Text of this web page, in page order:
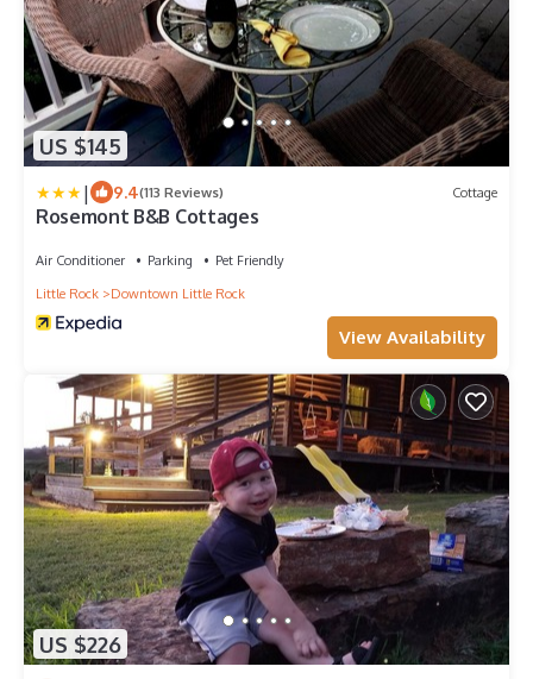
US $145
| 9.4(113 Reviews) Cottage
Rosemont B&B Cottages
Air Conditioner Parking
Pet Friendly
Little Rock
Downtown Little Rock
View Availability
US $226